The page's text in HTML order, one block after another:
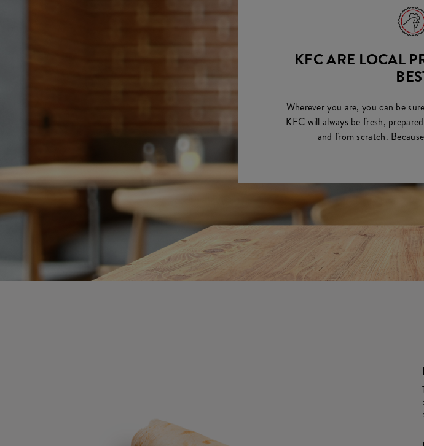
KFC ARE LOCAL
Wherever you are, you can be
KFC will always be fresh,
and from scratch.